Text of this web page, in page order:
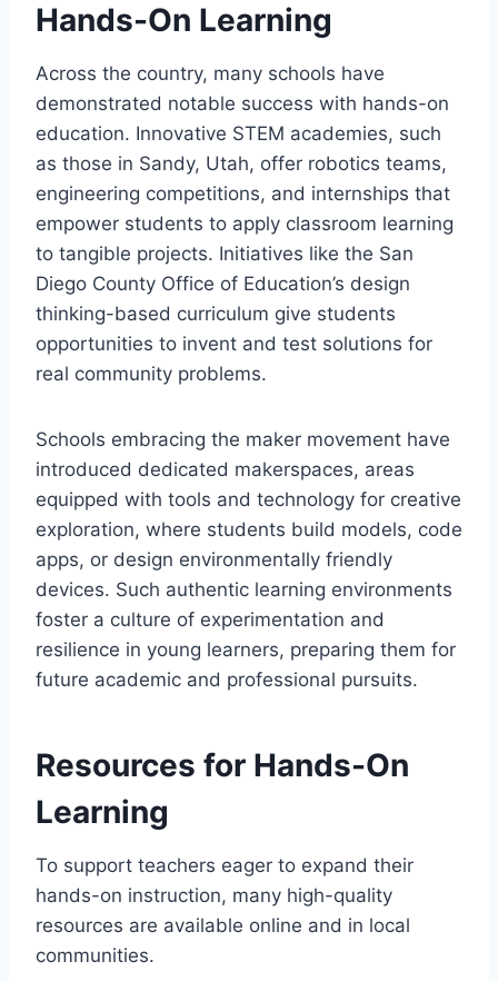
Hands-On Learning
Across the country, many schools have
demonstrated notable success with hands-on
education. Innovative STEM academies, such
as those in Sandy, Utah, offer robotics teams,
engineering competitions, and internships that
empower students to apply classroom learning
to tangible projects. Initiatives like the San
Diego County Office of Education’s design
thinking-based curriculum give students
opportunities to invent and test solutions for
real community problems.
Schools embracing the maker movement have
introduced dedicated makerspaces, areas
equipped with tools and technology for creative
exploration, where students build models, code
apps, or design environmentally friendly
devices. Such authentic learning environments
foster a culture of experimentation and
resilience in young learners, preparing them for
future academic and professional pursuits.
Resources for Hands-On
Learning
To support teachers eager to expand their
hands-on instruction, many high-quality
resources are available online and in local
communities.